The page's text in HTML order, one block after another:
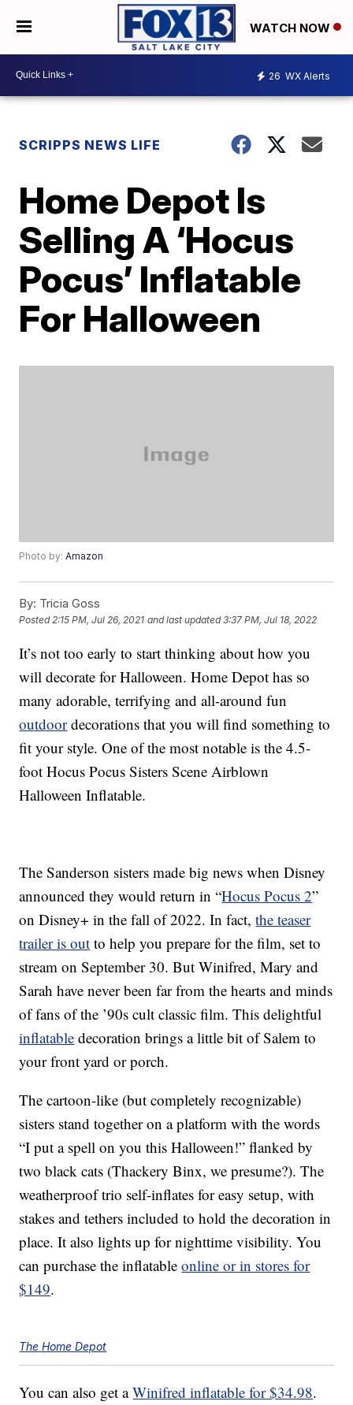
WATCH NOW
26 WX Alerts
SCRIPPS NEWS LIFE
Home Depot Is
Selling A ‘Hocus
Pocus’ Inflatable
For Halloween
Photo by:Amazon
By: Tricia Goss
Posted2:15 PM, Jul 26, 2021 and last updated 3:37 PM, Jul 18, 2022
It’s not too early to start thinking about how you
will decorate for Halloween. Home Depot has so
many adorable, terrifying and all-around fun
outdoordecorations that you will find something to
fit your style. One of the most notable is the 4.5-
foot Hocus Pocus Sisters Scene Airblown
Halloween Inflatable.
The Sanderson sisters made big news when Disney
announced they would return in “Hocus Pocus 2”
on Disney+ in the fall of 2022. In fact,the teaser
trailer is out to help you prepare for the film, set to
stream on September 30. But Winifred, Mary and
Sarah have never been far from the hearts and minds
of fans of the ’90s cult classic film. This delightful
inflatable decoration brings a little bit of Salem to
your front yard or porch.
The cartoon-like (but completely recognizable)
sisters stand together on a platform with the words
“I put a spell on you this Halloween!” flanked by
two black cats (Thackery Binx, we presume?). The
weatherproof trio self-inflates for easy setup, with
stakes and tethers included to hold the decoration in
place. It also lights up for nighttime visibility. You
can purchase the inflatableonline or in stores for
$149.
The Home Depot
You can also get aWinifred inflatable for $34.98.